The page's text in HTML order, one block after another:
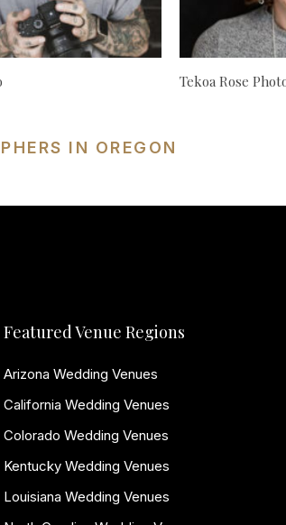
Tekoa Rose
IN OREGON
Featured Venue Regions
Arizona Wedding Venues
California Wedding Venues
Colorado Wedding Venues
Kentucky Wedding Venues
Louisiana Wedding Venues